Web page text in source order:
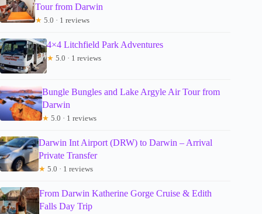
Tour from Darwin
★ 5.0 · 1 reviews
4×4 Litchfield Park Adventures
★ 5.0 · 1 reviews
Bungle Bungles and Lake Argyle Air Tour from
Darwin
★ 5.0 · 1 reviews
Darwin Int Airport (DRW) to Darwin – Arrival
Private Transfer
★ 5.0 · 1 reviews
From Darwin Katherine Gorge Cruise & Edith
Falls Day Trip